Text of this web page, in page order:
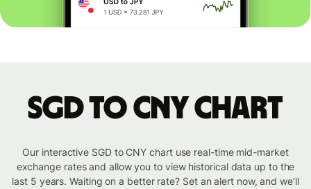
SGD to CNY chart
Our interactive SGD to CNY chart use real-time mid-market
exchange rates and allow you to view historical data up to the
last 5 years. Waiting on a better rate? Set an alert now, and we’ll